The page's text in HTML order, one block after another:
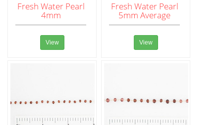
Fresh Water Pearl
4mm
View
Fresh Water Pearl
5mm Average
View